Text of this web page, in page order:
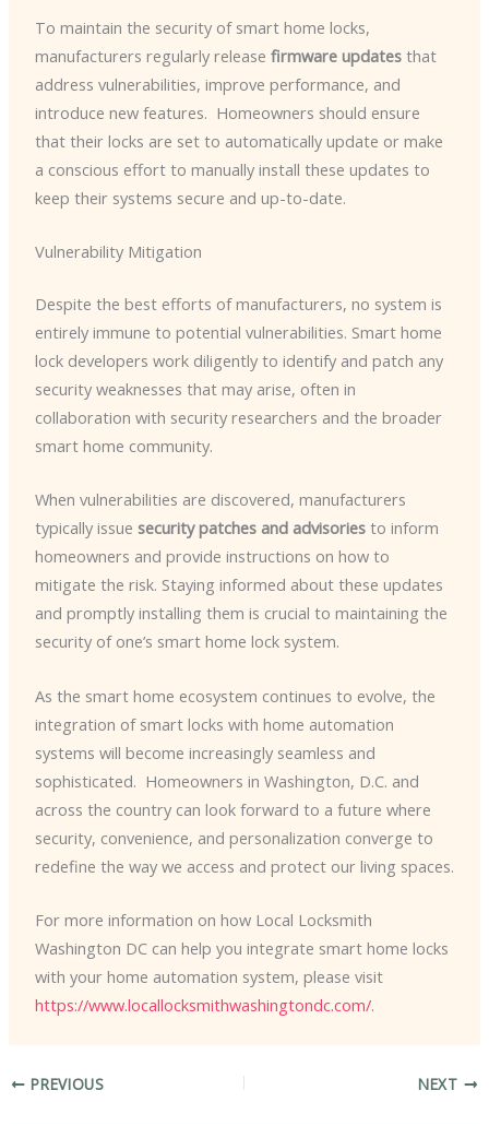
To maintain the security of smart home locks,
manufacturers regularly release firmware updatesthat
address vulnerabilities, improve performance, and
introduce new features. ​ Homeowners should ensure
that their locks are set to automatically update or make
a conscious effort to manually install these updates to
keep their systems secure and up-to-date.
Vulnerability Mitigation
Despite the best efforts of manufacturers, no system is
entirely immune to potential vulnerabilities. Smart home
lock developers work diligently to identify and patch any
security weaknesses that may arise, often in
collaboration with security researchers and the broader
smart home community.
When vulnerabilities are discovered, manufacturers
typically issue security patches and advisoriesto inform
homeowners and provide instructions on how to
mitigate the risk. Staying informed about these updates
and promptly installing them is crucial to maintaining the
security of one’s smart home lock system.
As the smart home ecosystem continues to evolve, the
integration of smart locks with home automation
systems will become increasingly seamless and
sophisticated. ​ Homeowners in Washington, D.C. and
across the country can look forward to a future where
security, convenience, and personalization converge to
redefine the way we access and protect our living spaces.
For more information on how Local Locksmith
Washington DC can help you integrate smart home locks
with your home automation system, please visit
https://www.locallocksmithwashingtondc.com/.
PREVIOUS NEXT